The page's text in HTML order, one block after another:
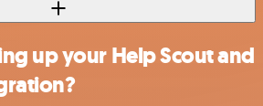
up your Help Scout and